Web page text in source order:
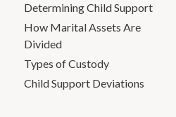
Determining Child Support
How Marital Assets Are
Divided
Types of Custody
Child Support Deviations